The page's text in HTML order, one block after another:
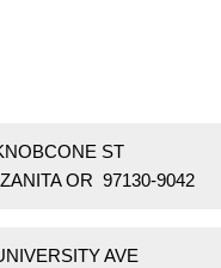
ST
OR 97130-9042
AVE